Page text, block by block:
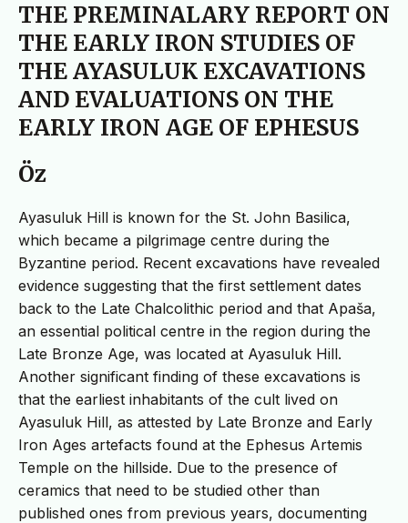
THE PREMINALARY REPORT ON
THE EARLY IRON STUDIES OF
THE AYASULUK EXCAVATIONS
AND EVALUATIONS ON THE
EARLY IRON AGE OF EPHESUS
Öz
Ayasuluk Hill is known for the St. John Basilica,
which became a pilgrimage centre during the
Byzantine period. Recent excavations have revealed
evidence suggesting that the first settlement dates
back to the Late Chalcolithic period and that Apaša,
an essential political centre in the region during the
Late Bronze Age, was located at Ayasuluk Hill.
Another significant finding of these excavations is
that the earliest inhabitants of the cult lived on
Ayasuluk Hill, as attested by Late Bronze and Early
Iron Ages artefacts found at the Ephesus Artemis
Temple on the hillside. Due to the presence of
ceramics that need to be studied other than
published ones from previous years, documenting